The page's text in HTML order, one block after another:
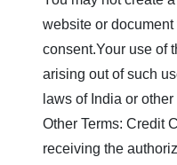
website or
consent.Your use of
arising out of such
laws of India or
Other Terms: Credit
receiving the